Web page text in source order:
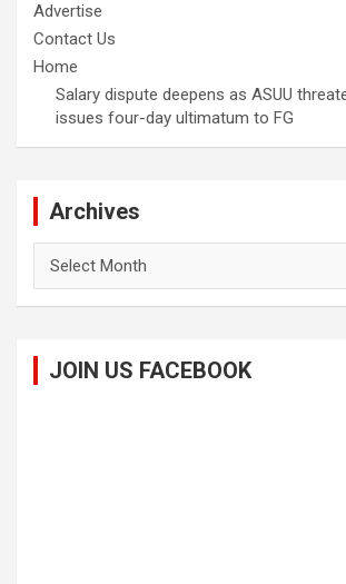
Advertise
Contact Us
Home
Salary dispute deepens as ASUU
issues four-day ultimatum to FG
Archives
JOIN US FACEBOOK